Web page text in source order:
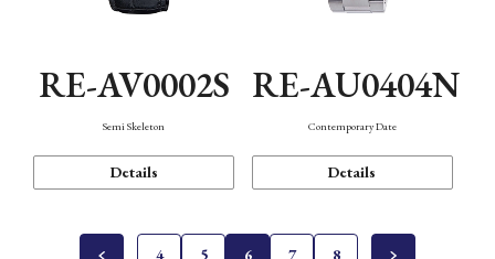
RE-AV0002S
Semi Skeleton
Details
RE-AU0404N
Contemporary Date
Details
4 5 6 7 8